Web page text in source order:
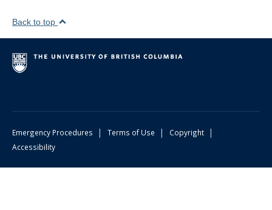
Back to top
Emergency Procedures | Terms of Use | Copyright |
Accessibility